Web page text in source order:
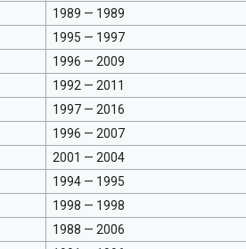
1989 — 1989
1995 — 1997
1996 — 2009
1992 — 2011
1997 — 2016
1996 — 2007
2001 — 2004
1994 — 1995
1998 — 1998
1988 — 2006